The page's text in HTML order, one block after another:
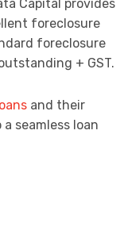
Capital provides
foreclosure
foreclosure
+ GST.
and their
seamless loan